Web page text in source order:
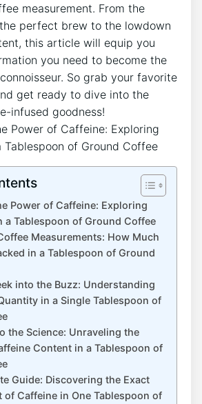
measurement. From the
perfect brew to the​ lowdown
this article will equip ⁣you
you need to become the
So grab your favorite
get⁢ ready to dive into the
infused goodness!
‍Power of Caffeine: Exploring
a Tablespoon of Ground ⁤Coffee
Measurements: How Much
in a ⁤Tablespoon ⁣of⁢ Ground
into the Buzz: ⁤Understanding
in a Single Tablespoon of
the‌ Science: Unraveling the
Content in a Tablespoon of
Guide: Discovering the Exact
of Caffeine in One Tablespoon of